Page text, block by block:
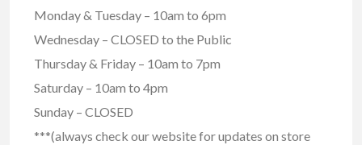
Monday & Tuesday – 10am to 6pm
Wednesday – CLOSED to the Public
Thursday & Friday – 10am to 7pm
Saturday – 10am to 4pm
Sunday – CLOSED
***(always check our website for updates on store